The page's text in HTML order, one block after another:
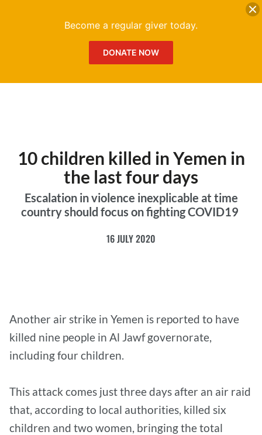
10 children killed in Yemen in
the last four days
Escalation in violence inexplicable at time
country should focus on fighting COVID19
16 JULY 2020
Another air strike in Yemen is reported to have
killed nine people in Al Jawf governorate,
including four children.
This attack comes just three days after an air raid
that, according to local authorities, killed six
children and two women, bringing the total
Become a regular giver today.
DONATE NOW